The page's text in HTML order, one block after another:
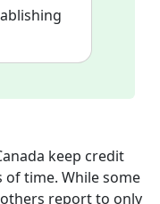
keep credit
time. While some
report to only